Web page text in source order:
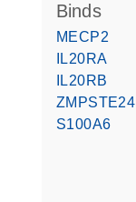
binds
MECP2
IL20RA
IL20RB
ZMPSTE24
S100A6